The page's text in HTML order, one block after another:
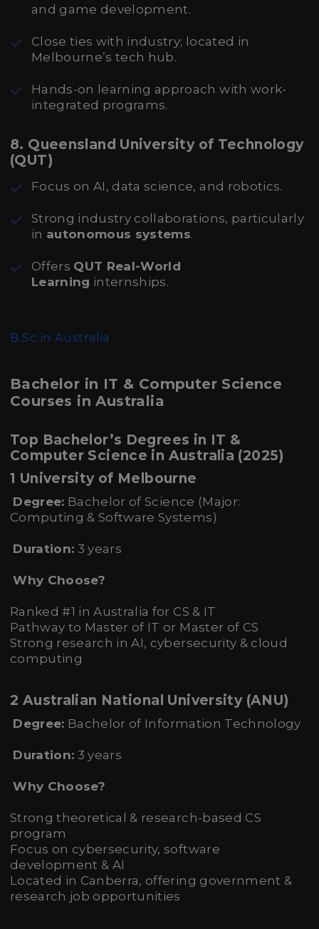
and game development.
Close ties with industry; located in
Melbourne’s tech hub.
Hands-on learning approach with work-
integrated programs.
8. Queensland University of Technology
(QUT)
Focus on AI, data science, and robotics.
Strong industry collaborations, particularly
in autonomous systems.
Offers QUT Real-World
Learning internships.
B.Sc in Australia
Bachelor in IT & Computer Science
Courses in Australia
Top Bachelor’s Degrees in IT &
Computer Science in Australia (2025)
1 University of Melbourne
Degree: Bachelor of Science (Major:
Computing & Software Systems)
Duration: 3 years
Why Choose?
Ranked #1 in Australia for CS & IT
Pathway to Master of IT or Master of CS
Strong research in AI, cybersecurity & cloud
computing
2 Australian National University (ANU)
Degree: Bachelor of Information Technology
Duration: 3 years
Why Choose?
Strong theoretical & research-based CS
program
Focus on cybersecurity, software
development & AI
Located in Canberra, offering government &
research job opportunities